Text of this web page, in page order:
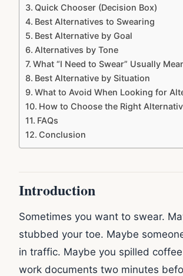
Quick Chooser (Decision Box)
Best Alternatives to Swearing
Best Alternative by Goal
Alternatives by Tone
What “I Need to Swear” Usually
Best Alternative by Situation
What to Avoid When Looking for
How to Choose the Right
FAQs
Conclusion
Introduction
Sometimes you want to swear.
stubbed your toe. Maybe
in traffic. Maybe you spilled
work documents two minutes